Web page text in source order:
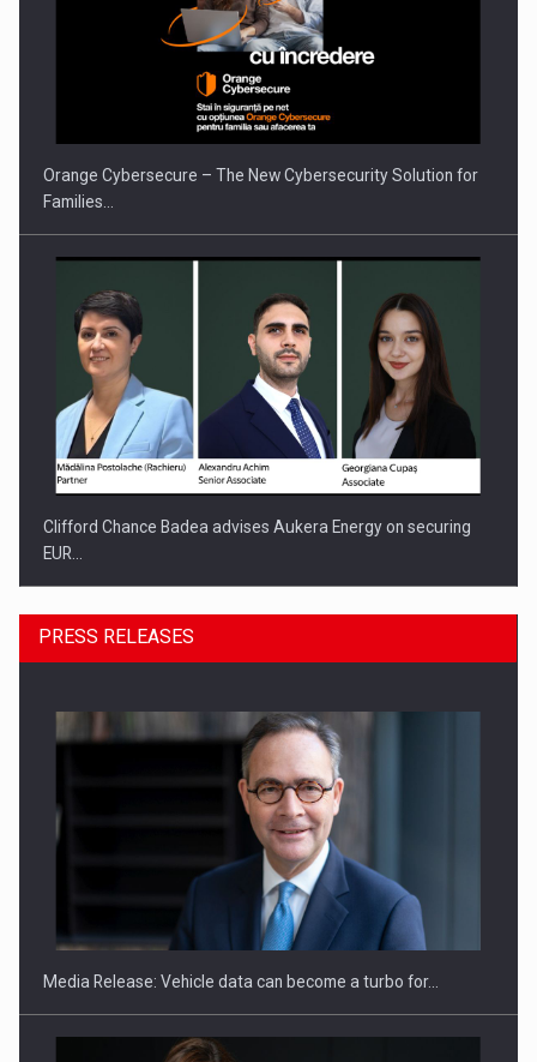
PUTTING ROMANIAN CORPORATE COMPANIES ON THE
INTERNATIONAL BUSINESS SCENE
Orange Cybersecure – The New Cybersecurity Solution for
Families…
Clifford Chance Badea advises Aukera Energy on securing
EUR…
SEVEN DISTINGUISHED LEADERS FROM BUSINESS,
ACADEMIA AND PUBLIC INSTITUTIONS…
PRESS RELEASES
Media Release: Vehicle data can become a turbo for…